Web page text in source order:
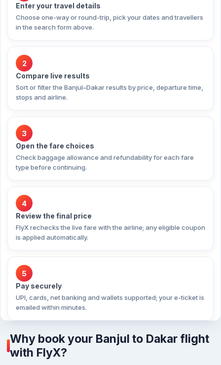
Enter your travel details
Choose one-way or round-trip, pick your dates and travellers
in the search form above.
2
Compare live results
Sort or filter the Banjul–Dakar results by price, departure time,
stops and airline.
3
Open the fare choices
Check baggage allowance and refundability for each fare
type before continuing.
4
Review the final price
FlyX rechecks the live fare with the airline; any eligible coupon
is applied automatically.
5
Pay securely
UPI, cards, net banking and wallets supported; your e-ticket is
emailed within minutes.
Why book your Banjul to Dakar flight
with FlyX?